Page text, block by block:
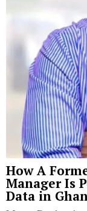
How A
Manager Is
Data in